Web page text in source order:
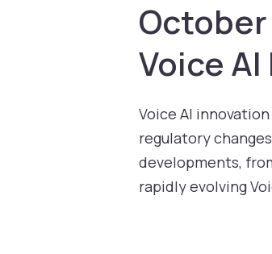
Voice
Voice AI
regulatory
developments,
rapidly evolving